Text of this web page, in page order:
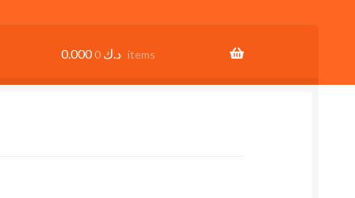
0.000 د.ك 0 items